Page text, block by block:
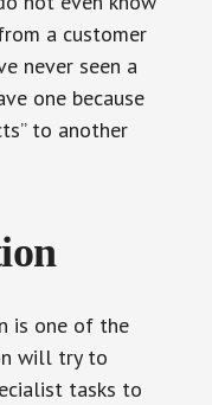
a customer
never seen a
one because
to another
is one of the
will try to
tasks to